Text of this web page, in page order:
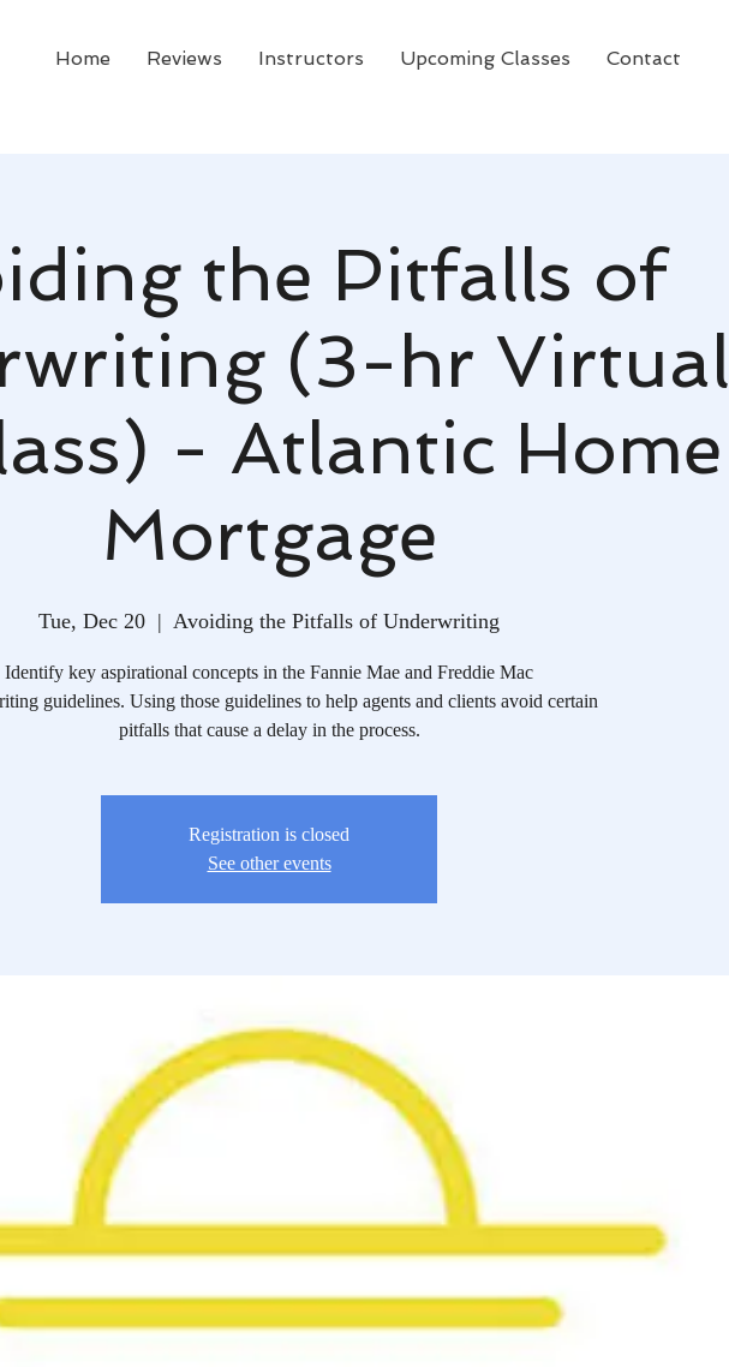
Home Reviews Instructors Upcoming Classes Contact
the Pitfalls of
(3-hr Virtual
- Atlantic Home
Mortgage
Tue, Dec 20
  |
Avoiding the Pitfalls of Underwriting
Identify key aspirational concepts in the Fannie Mae and Freddie Mac
guidelines. Using those guidelines to help agents and clients avoid certain
pitfalls that cause a delay in the process.
Registration is closed
See other events